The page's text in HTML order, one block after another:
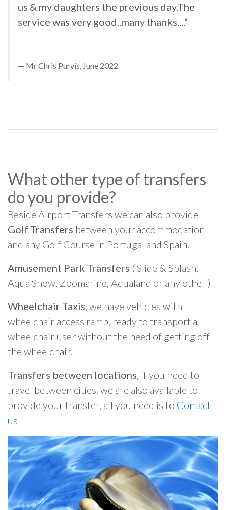
us & my daughters the previous day.The
service was very good..many thanks....“
Mr Chris Purvis, June 2022
What other type of transfers
do you provide?
Beside Airport Transfers we can also provide
Golf Transfers between your accommodation
and any Golf Course in Portugal and Spain.
Amusement Park Transfers ( Slide & Splash,
Aqua Show, Zoomarine, Aqualand or any other )
Wheelchair Taxis, we have vehicles with
wheelchair access ramp, ready to transport a
wheelchair user without the need of getting off
the wheelchair.
Transfers between locations, if you need to
travel between cities, we are also available to
provide your transfer, all you need is to Contact
us